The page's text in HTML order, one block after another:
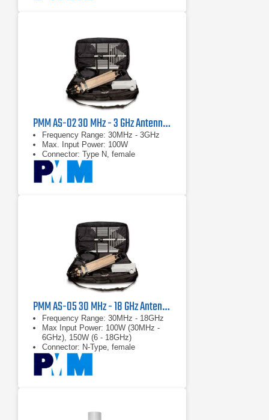
PMM AS-02 30 MHz - 3 GHz Antenna Kit
Frequency Range: 30MHz - 3GHz
Max. Input Power: 100W
Connector: Type N, female
PMM AS-05 30 MHz - 18 GHz Antenna Kit
Frequency Range: 30MHz - 18GHz
Max Input Power: 100W (30MHz -
6GHz), 150W (6 - 18GHz)
Connector: N-Type, female